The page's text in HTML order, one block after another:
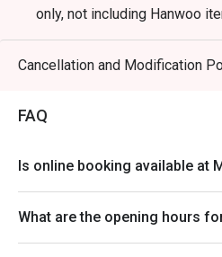
only, not including Hanwoo
or other in-house promotion.
- Guests must present a
- Table reservations are held
minutes from the reservation
- This offer cannot be
- If you make a reservation
voucher, you must notify
Cancellation and Modification
FAQ
Is online booking available at
What are the opening hours